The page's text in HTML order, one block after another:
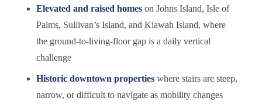
Elevated and raised homes on Johns Island, Isle of
Palms, Sullivan’s Island, and Kiawah Island, where
the ground-to-living-floor gap is a daily vertical
challenge
Historic downtown properties where stairs are steep,
narrow, or difficult to navigate as mobility changes